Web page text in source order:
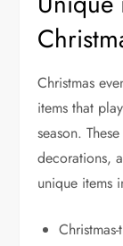
Christmas
items that
season.
decorations,
unique items